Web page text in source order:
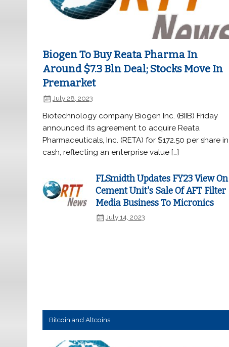
Biogen To Buy Reata Pharma In
Around $7.3 Bln Deal; Stocks Move In
Premarket
July 28, 2023
Biotechnology company Biogen Inc. (BIIB) Friday
announced its agreement to acquire Reata
Pharmaceuticals, Inc. (RETA) for $172.50 per share in
cash, reflecting an enterprise value […]
FLSmidth Updates FY23 View On
Cement Unit's Sale Of AFT Filter
Media Business To Micronics
July 14, 2023
Bitcoin and Altcoins